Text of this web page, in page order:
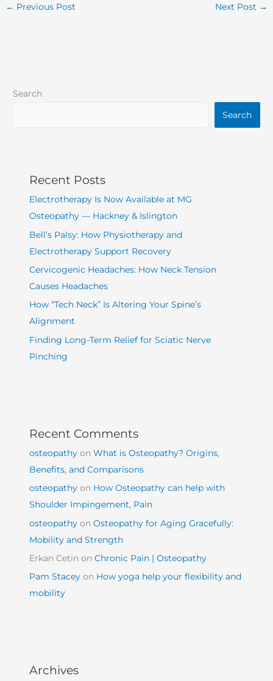
← Previous Post Next Post →
Search
Search
Recent Posts
Electrotherapy Is Now Available at MG
Osteopathy — Hackney & Islington
Bell’s Palsy: How Physiotherapy and
Electrotherapy Support Recovery
Cervicogenic Headaches: How Neck Tension
Causes Headaches
How “Tech Neck” Is Altering Your Spine’s
Alignment
Finding Long-Term Relief for Sciatic Nerve
Pinching
Recent Comments
osteopathy onWhat is Osteopathy? Origins,
Benefits, and Comparisons
osteopathy on How Osteopathy can help with
Shoulder Impingement, Pain
osteopathy onOsteopathy for Aging Gracefully:
Mobility and Strength
Erkan Cetin onChronic Pain | Osteopathy
Pam Stacey on How yoga help your flexibility and
mobility
Archives